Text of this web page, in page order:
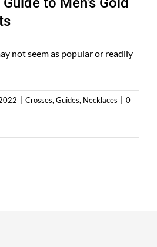
not seem as popular or readily
Crosses, Guides, Necklaces
0